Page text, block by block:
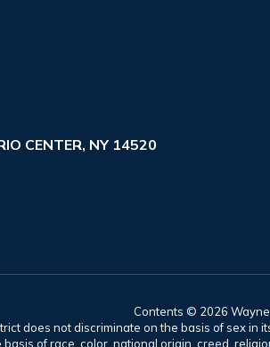
CENTER, NY 14520
Contents © 2026
does not discriminate on the basis of sex in
of race, color, national origin, creed,